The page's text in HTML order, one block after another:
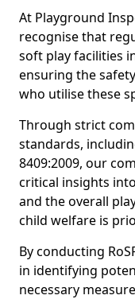
At Playground
recognise that
soft play facilities
ensuring the
who utilise these
Through strict
standards,
8409:2009, our
critical insights
and the overall
child welfare is
By conducting
in identifying
necessary